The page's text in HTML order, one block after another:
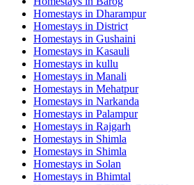
Homestays in Dharampur
Homestays in District
Homestays in Gushaini
Homestays in Kasauli
Homestays in kullu
Homestays in Manali
Homestays in Mehatpur
Homestays in Narkanda
Homestays in Palampur
Homestays in Rajgarh
Homestays in Shimla
Homestays in Shimla
Homestays in Solan
Homestays in Bhimtal